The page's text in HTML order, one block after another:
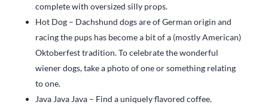
complete with oversized silly props.
Hot Dog – Dachshund dogs are of German origin and
racing the pups has become a bit of a (mostly American)
Oktoberfest tradition. To celebrate the wonderful
wiener dogs, take a photo of one or something relating
to one.
Java Java Java – Find a uniquely flavored coffee.